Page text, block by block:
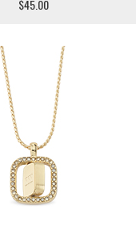
$45.00